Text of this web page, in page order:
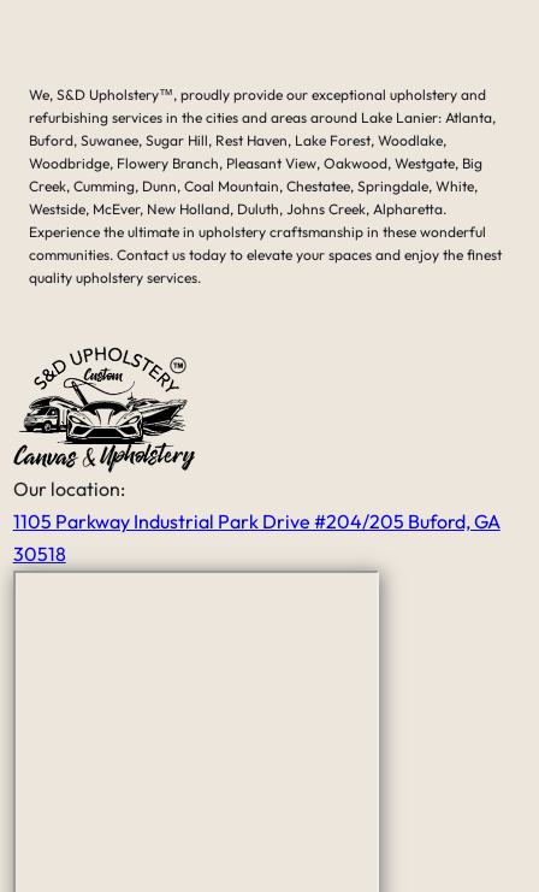
went right to it and said yes I don’t
mind at all. I can make it make it
work for you. Just give me time . He
called within several days and said
that your covers ready, and when I
looked at the original cover and the
tears and the damage were done, it
was amazing what he had done. His
It’s nice to see that someone like him
still exist in this world that has skills
and craftsmanship and a good work
ethic thank you Serge
We, S&D Upholstery™, proudly provide our exceptional upholstery and
refurbishing services in the cities and areas around Lake Lanier: Atlanta,
Buford, Suwanee, Sugar Hill, Rest Haven, Lake Forest, Woodlake,
Woodbridge, Flowery Branch, Pleasant View, Oakwood, Westgate, Big
Creek, Cumming, Dunn, Coal Mountain, Chestatee, Springdale, White,
Westside, McEver, New Holland, Duluth, Johns Creek, Alpharetta.
Experience the ultimate in upholstery craftsmanship in these wonderful
communities. Contact us today to elevate your spaces and enjoy the finest
quality upholstery services.
Our location:
1105 Parkway Industrial Park Drive #204/205 Buford, GA
30518